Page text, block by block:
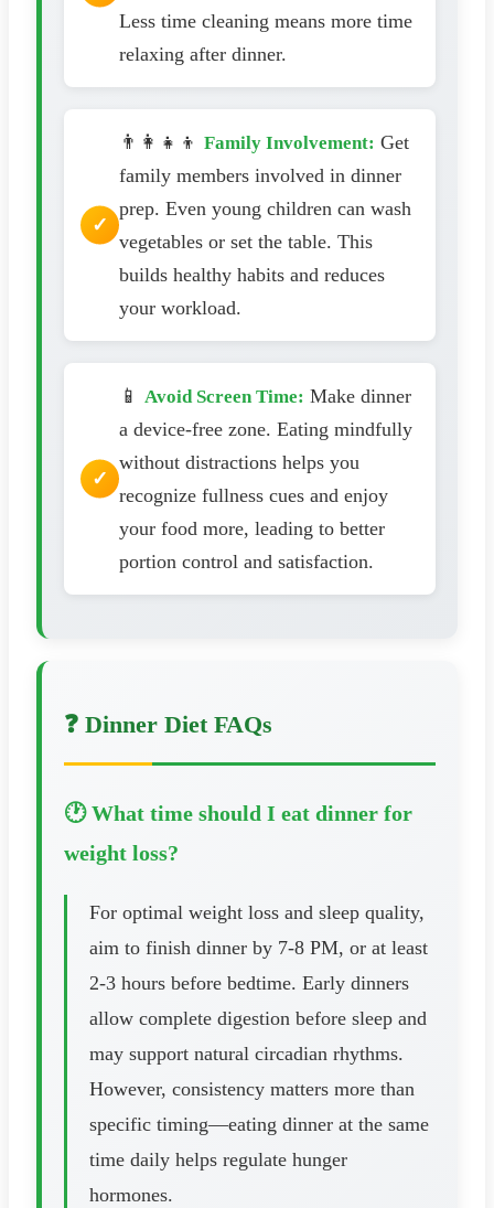
Less time cleaning means more time
relaxing after dinner.
👨‍👩‍👧‍👦 Family Involvement: Get
family members involved in dinner
prep. Even young children can wash
vegetables or set the table. This
builds healthy habits and reduces
your workload.
📱 Avoid Screen Time: Make dinner
a device-free zone. Eating mindfully
without distractions helps you
recognize fullness cues and enjoy
your food more, leading to better
portion control and satisfaction.
❓ Dinner Diet FAQs
🕐 What time should I eat dinner for
weight loss?
For optimal weight loss and sleep quality,
aim to finish dinner by 7-8 PM, or at least
2-3 hours before bedtime. Early dinners
allow complete digestion before sleep and
may support natural circadian rhythms.
However, consistency matters more than
specific timing—eating dinner at the same
time daily helps regulate hunger
hormones.